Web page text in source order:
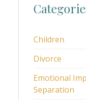
Children
Divorce
Emotional
Separation